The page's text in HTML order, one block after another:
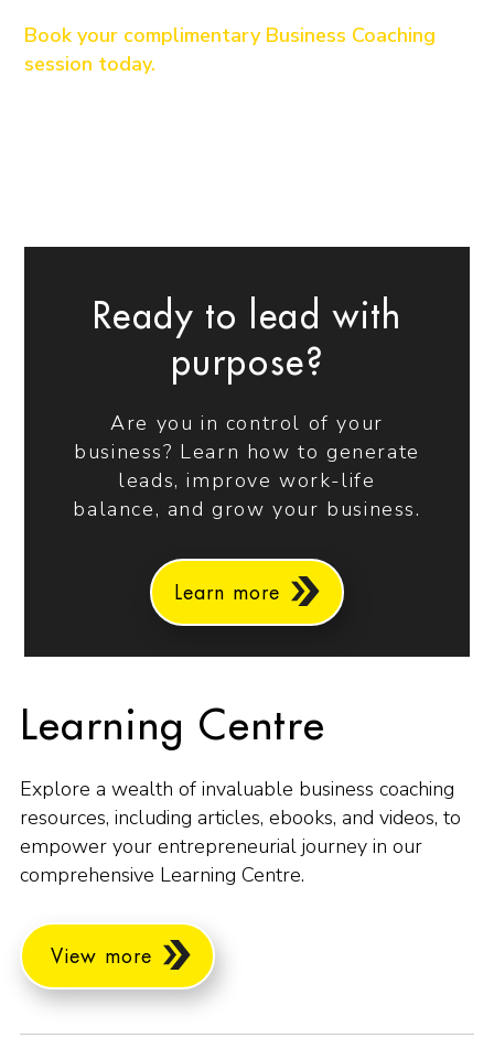
Book your complimentary Business Coaching
session today.
Ready to lead with
purpose?
Are you in control of your
business? Learn how to generate
leads, improve work-life
balance, and grow your business.
Learn more
Learning Centre
Explore a wealth of invaluable business coaching
resources, including articles, ebooks, and videos, to
empower your entrepreneurial journey in our
comprehensive Learning Centre.
View more